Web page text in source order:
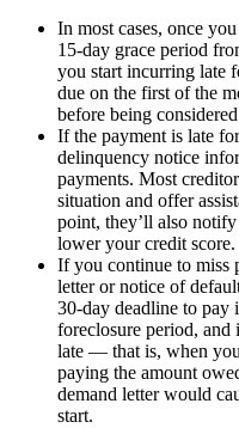
In most cases, once
15-day grace period
you start incurring late
due on the first of the
before being
If the payment is late
delinquency notice
payments. Most
situation and offer
point, they’ll also
lower your credit score.
If you continue to miss
letter or notice of
30-day deadline to
foreclosure period, and
late — that is, when
paying the amount
demand letter would
start.